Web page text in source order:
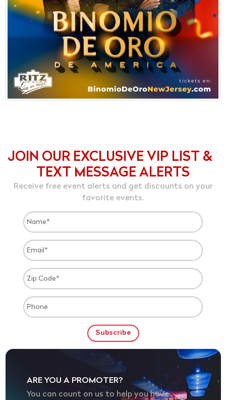
JOIN OUR EXCLUSIVE VIP LIST &
TEXT MESSAGE ALERTS
Receive free event alerts and get discounts on your
favorite events.
ARE YOU A PROMOTER?
You can count on us to help you have